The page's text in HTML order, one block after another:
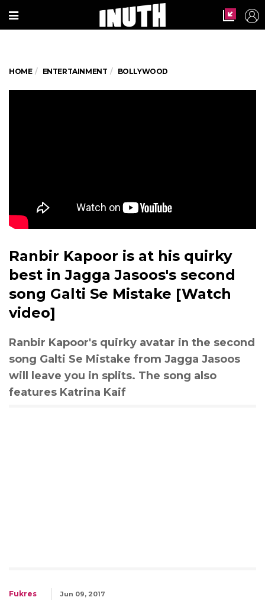
HOME ENTERTAINMENT BOLLYWOOD
Ranbir Kapoor is at his quirky
best in Jagga Jasoos's second
song Galti Se Mistake [Watch
video]
Ranbir Kapoor's quirky avatar in the second
song Galti Se Mistake from Jagga Jasoos
will leave you in splits. The song also
features Katrina Kaif
Fukres Jun 09, 2017